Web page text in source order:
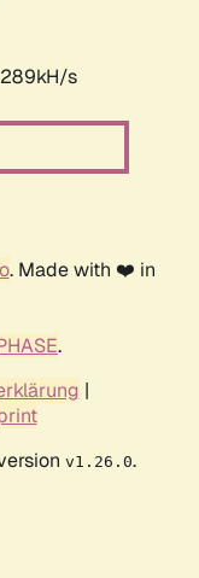
s
. Made with ❤️ in
.
|
v1.26.0.